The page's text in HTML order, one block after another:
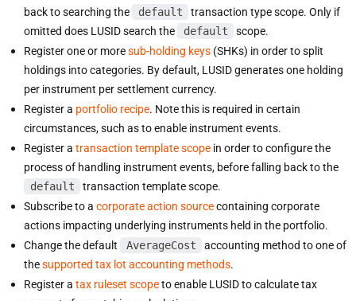
back to searching the
default
transaction type scope. Only if
omitted does LUSID search the
default
scope.
Register one or moresub-holding keys (SHKs) in order to split
holdings into categories. By default, LUSID generates one holding
per instrument per settlement currency.
Register a portfolio recipe. Note this is required in certain
circumstances, such as to enable instrument events.
Register a transaction template scope in order to configure the
process of handling instrument events, before falling back to the
default
transaction template scope.
Subscribe to a corporate action sourcecontaining corporate
actions impacting underlying instruments held in the portfolio.
Change the default
AverageCost
accounting method to one of
thesupported tax lot accounting methods.
Register a tax ruleset scopeto enable LUSID to calculate tax